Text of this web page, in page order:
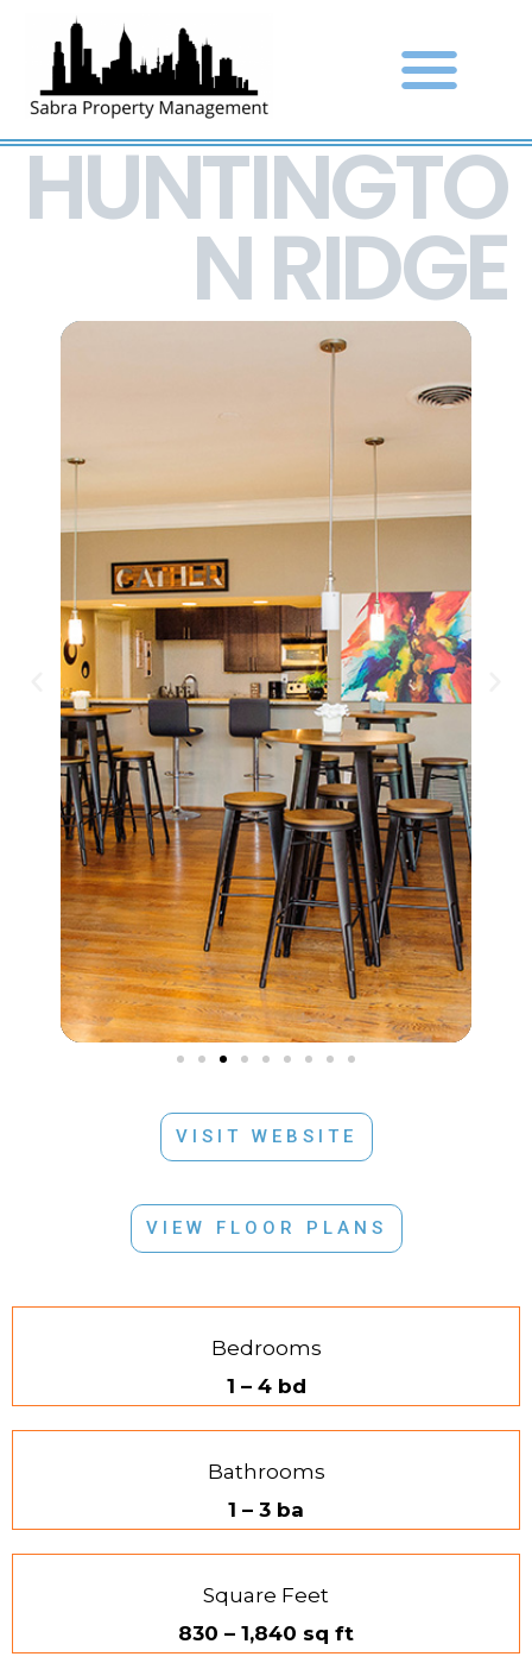
HUNTINGTO
N RIDGE
VISIT WEBSITE
VIEW FLOOR PLANS
Bedrooms
1 – 4 bd
Bathrooms
1 – 3 ba
Square Feet
830 – 1,840 sq ft